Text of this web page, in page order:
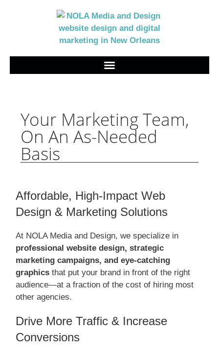
Your Marketing Team,
On An As-Needed
Basis
Affordable, High-Impact Web
Design & Marketing Solutions
At NOLA Media and Design, we specialize in
professional website design, strategic
marketing campaigns, and eye-catching
graphics that put your brand in front of the right
audience—at a fraction of the cost of hiring most
other agencies.
Drive More Traffic & Increase
Conversions